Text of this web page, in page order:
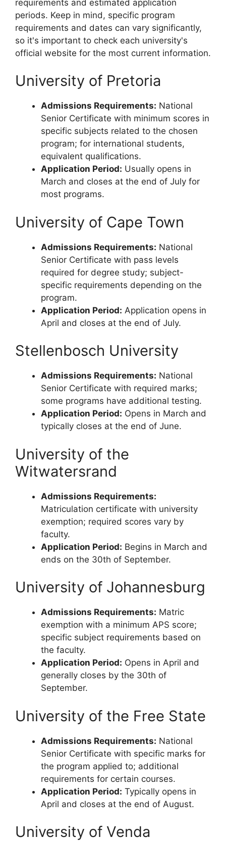
requirements and estimated application
periods. Keep in mind, specific program
requirements and dates can vary significantly,
so it's important to check each university's
official website for the most current information.
University of Pretoria
Admissions Requirements: National
Senior Certificate with minimum scores in
specific subjects related to the chosen
program; for international students,
equivalent qualifications.
Application Period: Usually opens in
March and closes at the end of July for
most programs.
University of Cape Town
Admissions Requirements: National
Senior Certificate with pass levels
required for degree study; subject-
specific requirements depending on the
program.
Application Period: Application opens in
April and closes at the end of July.
Stellenbosch University
Admissions Requirements: National
Senior Certificate with required marks;
some programs have additional testing.
Application Period: Opens in March and
typically closes at the end of June.
University of the
Witwatersrand
Admissions Requirements:
Matriculation certificate with university
exemption; required scores vary by
faculty.
Application Period: Begins in March and
ends on the 30th of September.
University of Johannesburg
Admissions Requirements: Matric
exemption with a minimum APS score;
specific subject requirements based on
the faculty.
Application Period: Opens in April and
generally closes by the 30th of
September.
University of the Free State
Admissions Requirements: National
Senior Certificate with specific marks for
the program applied to; additional
requirements for certain courses.
Application Period: Typically opens in
April and closes at the end of August.
University of Venda